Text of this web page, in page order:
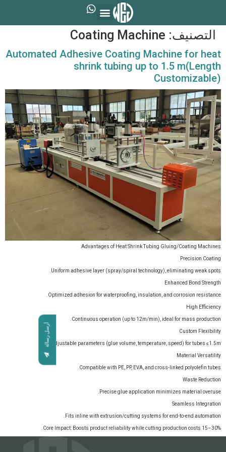
التصنيف: Coating Machine
Automated Adhesive Coating Machine for heat
shrink tubing up to 1.5 m(Length
Customizable)
Advantages of Heat Shrink Tubing Gluing/Coating Machines:
Precision Coating
Uniform adhesive layer (spray/spiral technology), eliminating weak spots.
Enhanced Bond Strength
Optimized adhesion for waterproofing, insulation, and corrosion resistance.
High Efficiency
Continuous operation (up to 12m/min), ideal for mass production.
Custom Flexibility
Adjustable parameters (glue volume, temperature, speed) for tubes ≤1.5m.
Material Versatility
Compatible with PE, PP, EVA, and cross-linked polyolefin tubes.
Waste Reduction
Precise glue application minimizes material overuse.
Seamless Integration
Fits inline with extrusion/cutting systems for end-to-end automation.
Core Impact: Boosts product reliability while cutting production costs 15–30%.
أرسل رسالة